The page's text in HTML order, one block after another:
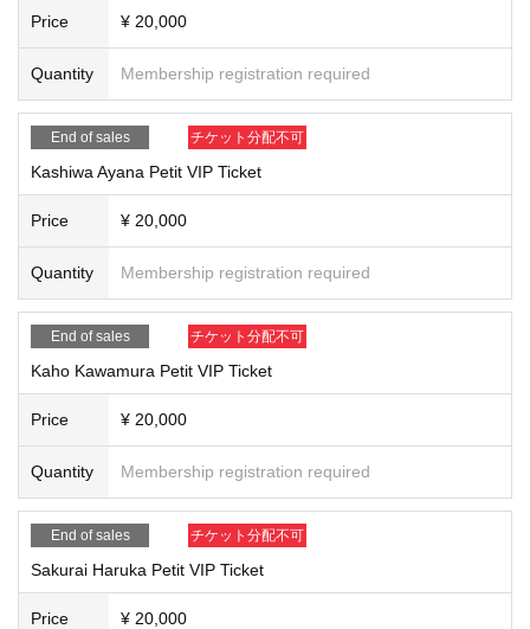
Price ¥ 20,000
Quantity Membership registration required
End of sales チケット分配不可
Kashiwa Ayana Petit VIP Ticket
Price ¥ 20,000
Quantity Membership registration required
End of sales チケット分配不可
Kaho Kawamura Petit VIP Ticket
Price ¥ 20,000
Quantity Membership registration required
End of sales チケット分配不可
Sakurai Haruka Petit VIP Ticket
Price ¥ 20,000